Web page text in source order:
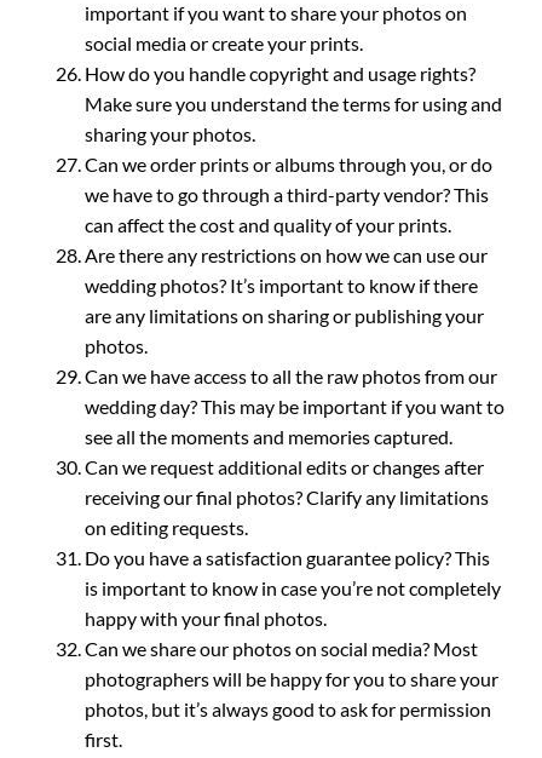
important if you want to share your photos on
social media or create your prints.
How do you handle copyright and usage rights?
Make sure you understand the terms for using and
sharing your photos.
Can we order prints or albums through you, or do
we have to go through a third-party vendor? This
can affect the cost and quality of your prints.
Are there any restrictions on how we can use our
wedding photos? It’s important to know if there
are any limitations on sharing or publishing your
photos.
Can we have access to all the raw photos from our
wedding day? This may be important if you want to
see all the moments and memories captured.
Can we request additional edits or changes after
receiving our final photos? Clarify any limitations
on editing requests.
Do you have a satisfaction guarantee policy? This
is important to know in case you’re not completely
happy with your final photos.
Can we share our photos on social media? Most
photographers will be happy for you to share your
photos, but it’s always good to ask for permission
first.